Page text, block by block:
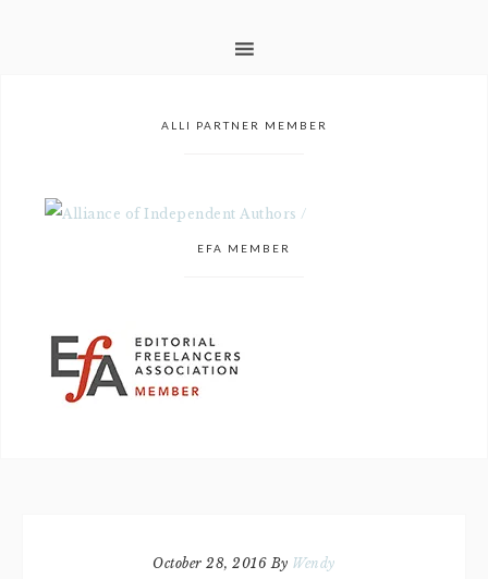
ALLI PARTNER MEMBER
EFA MEMBER
October 28, 2016 By Wendy